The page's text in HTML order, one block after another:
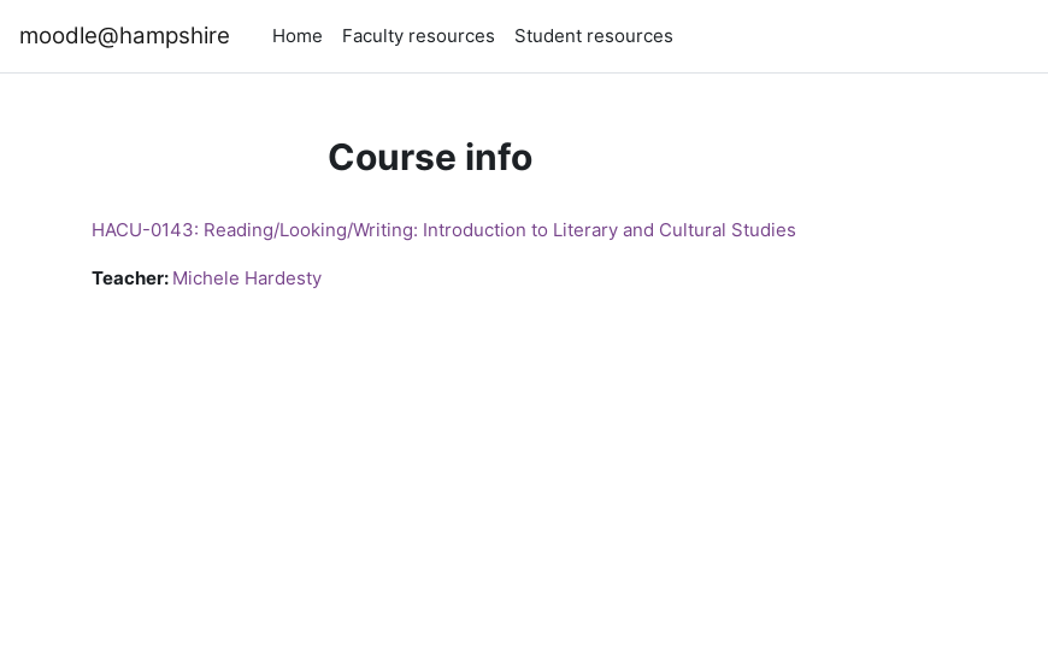
moodle@hampshire Home Faculty resources Student resources
Course info
HACU-0143: Reading/Looking/Writing: Introduction to Literary and Cultural Studies
Teacher: Michele Hardesty